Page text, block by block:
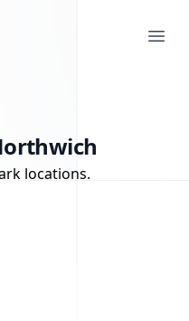
locations.